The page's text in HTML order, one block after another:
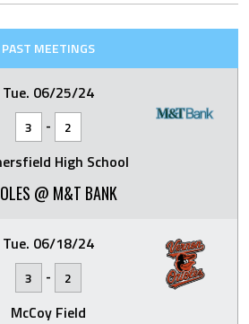
PAST MEETINGS
Tue. 06/25/24
3 - 2
High School
@ M&T BANK
Tue. 06/18/24
3 - 2
McCoy Field